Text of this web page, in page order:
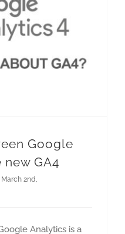
Google
GA4
March 2nd,
Analytics is a